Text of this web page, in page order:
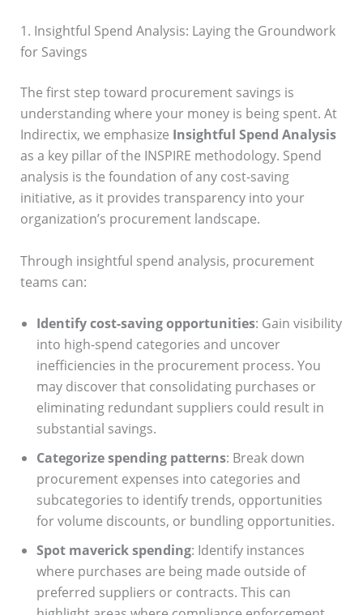
1. Insightful Spend Analysis: Laying the Groundwork
for Savings
The first step toward procurement savings is
understanding where your money is being spent. At
Indirectix, we emphasize Insightful Spend Analysis
as a key pillar of the INSPIRE methodology. Spend
analysis is the foundation of any cost-saving
initiative, as it provides transparency into your
organization’s procurement landscape.
Through insightful spend analysis, procurement
teams can:
Identify cost-saving opportunities: Gain visibility
into high-spend categories and uncover
inefficiencies in the procurement process. You
may discover that consolidating purchases or
eliminating redundant suppliers could result in
substantial savings.
Categorize spending patterns: Break down
procurement expenses into categories and
subcategories to identify trends, opportunities
for volume discounts, or bundling opportunities.
Spot maverick spending: Identify instances
where purchases are being made outside of
preferred suppliers or contracts. This can